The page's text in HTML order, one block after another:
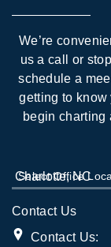
We’re
us a call or
schedule a
getting to
begin charting
Select Office
Contact Us
Contact Us: